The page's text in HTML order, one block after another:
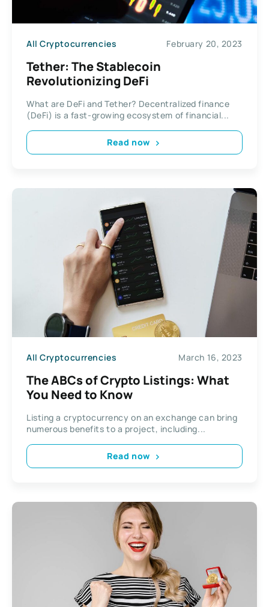
All Cryptocurrencies February 20, 2023
Tether: The Stablecoin
Revolutionizing DeFi
What are DeFi and Tether? Decentralized finance
(DeFi) is a fast-growing ecosystem of financial...
Read now
All Cryptocurrencies March 16, 2023
The ABCs of Crypto Listings: What
You Need to Know
Listing a cryptocurrency on an exchange can bring
numerous benefits to a project, including...
Read now